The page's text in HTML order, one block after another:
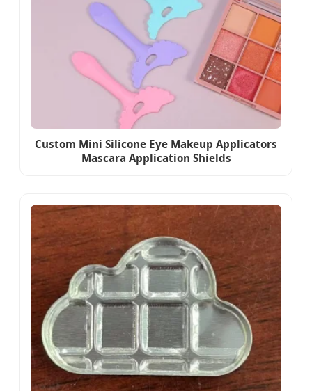
Custom Mini Silicone Eye Makeup Applicators
Mascara Application Shields